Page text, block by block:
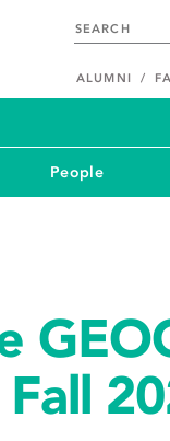
ALUMNI
People